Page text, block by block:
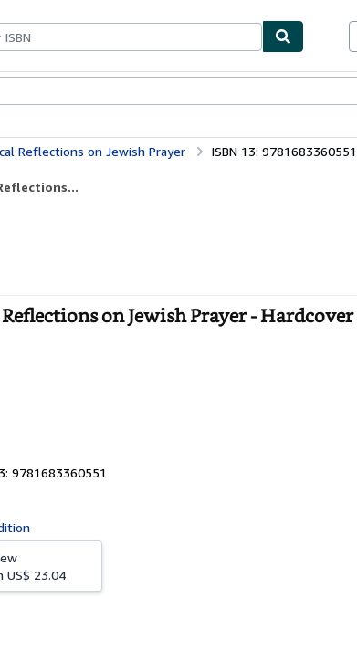
Reflections on Jewish Prayer ISBN 13: 9781683360551
on Jewish Prayer - Hardcover
9781683360551
US$ 23.04